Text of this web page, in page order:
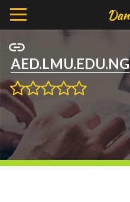
AED.LMU.EDU.NG